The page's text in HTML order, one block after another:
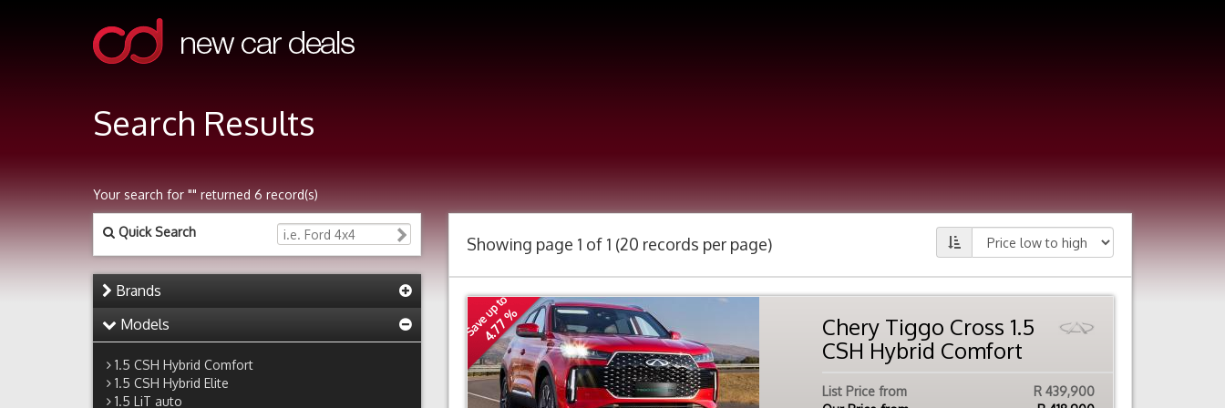
Search Results
Your search for "" returned 6 record(s)
Quick Search
Brands
Models
1.5 CSH Hybrid Comfort
1.5 CSH Hybrid Elite
1.5 LiT auto
Showing page 1 of 1 (20 records per page)
Save up to
4.77 %
Chery Tiggo Cross 1.5
CSH Hybrid Comfort
List Price from
R 439,900